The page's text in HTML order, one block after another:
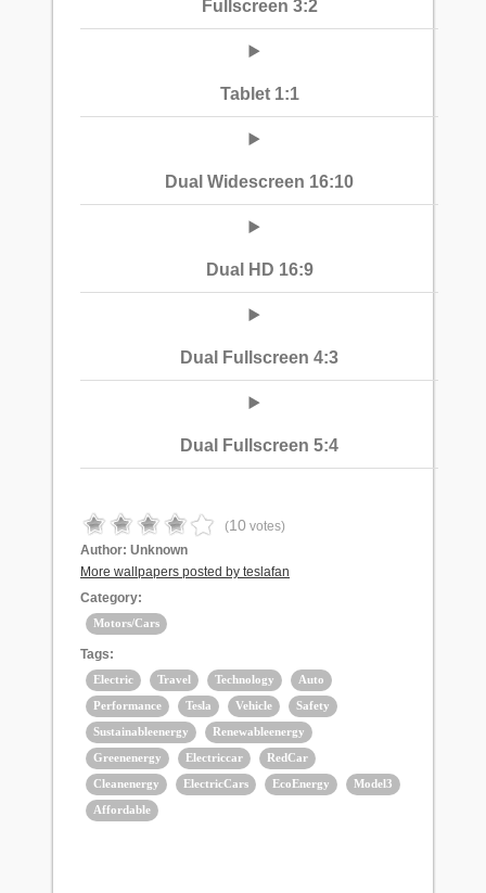
Fullscreen 3:2
Tablet 1:1
Dual Widescreen 16:10
Dual HD 16:9
Dual Fullscreen 4:3
Dual Fullscreen 5:4
(10 votes)
Author: Unknown
More wallpapers posted by teslafan
Category:
Motors/Cars
Tags:
Electric Travel Technology
Auto
Performance
Tesla Vehicle
Safety
Sustainableenergy
Renewableenergy
Greenenergy
Electriccar
RedCar
Cleanenergy
ElectricCars EcoEnergy
Model3
Affordable